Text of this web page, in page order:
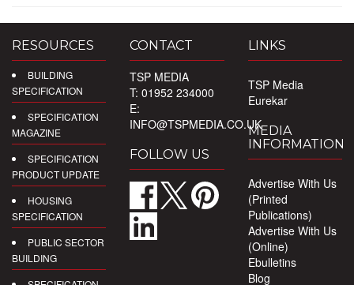
RESOURCES
BUILDING
SPECIFICATION
SPECIFICATION
MAGAZINE
SPECIFICATION
PRODUCT UPDATE
HOUSING
SPECIFICATION
PUBLIC SECTOR
BUILDING
CONTACT
TSP MEDIA
T: 01952 234000
E:
INFO@TSPMEDIA.CO.UK
FOLLOW US
LINKS
TSP Media
Eurekar
MEDIA
INFORMATION
Advertise With Us
(Printed
Publications)
Advertise With Us
(Online)
Ebulletins
Blog